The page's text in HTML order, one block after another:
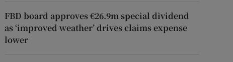
FBD board approves €26.9m special dividend
as ‘improved weather’ drives claims expense
lower